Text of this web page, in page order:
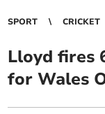
SPORT CRICKET
Lloyd fires
for Wales